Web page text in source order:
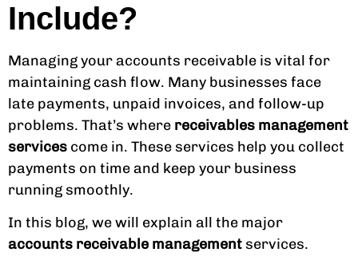
Include?
Managing your accounts receivable is vital for
maintaining cash flow. Many businesses face
late payments, unpaid invoices, and follow-up
problems. That’s where receivables management
services come in. These services help you collect
payments on time and keep your business
running smoothly.
In this blog, we will explain all the major
accounts receivable managementservices.